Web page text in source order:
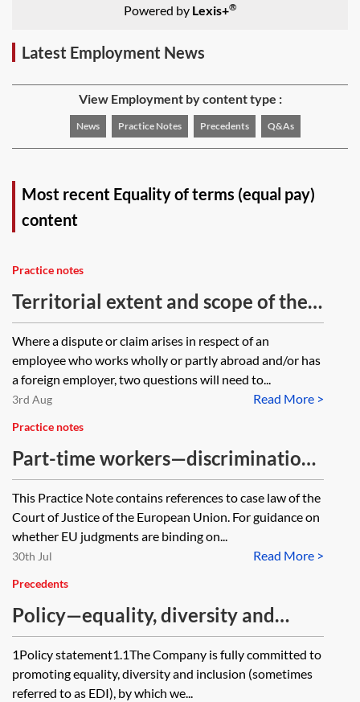
Powered by Lexis+®
Latest Employment News
View Employment by content type :
News Practice Notes Precedents Q&As
Most recent Equality of terms (equal pay)
content
Practice notes
Territorial extent and scope of the
Equality Act 2010
Where a dispute or claim arises in respect of an
employee who works wholly or partly abroad and/or has
a foreign employer, two questions will need to...
Read More >
3rd Aug
Practice notes
Part-time workers—discrimination
issues relating to pensions
This Practice Note contains references to case law of the
Court of Justice of the European Union. For guidance on
whether EU judgments are binding on...
Read More >
30th Jul
Precedents
Policy—equality, diversity and
inclusion (EDI) (short form)
1Policy statement1.1The Company is fully committed to
promoting equality, diversity and inclusion (sometimes
referred to as EDI), by which we...